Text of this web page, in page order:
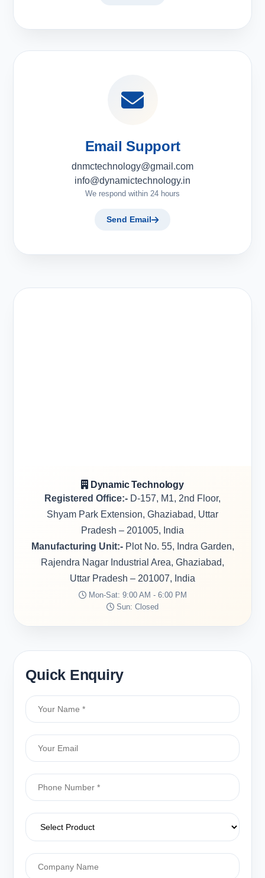
Email Support
dnmctechnology@gmail.com
info@dynamictechnology.in
We respond within 24 hours
Send Email
Dynamic Technology
Registered Office:- D-157, M1, 2nd Floor,
Shyam Park Extension, Ghaziabad, Uttar
Pradesh – 201005, India
Manufacturing Unit:-Plot No. 55, Indra Garden,
Rajendra Nagar Industrial Area, Ghaziabad,
Uttar Pradesh – 201007, India
Mon-Sat: 9:00 AM - 6:00 PM
Sun: Closed
Quick Enquiry